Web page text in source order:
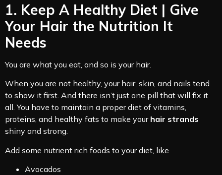
1. Keep A Healthy Diet | Give
Your Hair the Nutrition It
Needs
You are what you eat, and so is your hair.
When you are not healthy, your hair, skin, and nails tend
to show it first. And there isn’t just one pill that will fix it
all. You have to maintain a proper diet of vitamins,
proteins, and healthy fats to make your hair strands
shiny and strong.
Add some nutrient rich foods to your diet, like
Avocados